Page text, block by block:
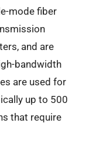
mode fiber
and are
bandwidth
are used for
up to 500
that require